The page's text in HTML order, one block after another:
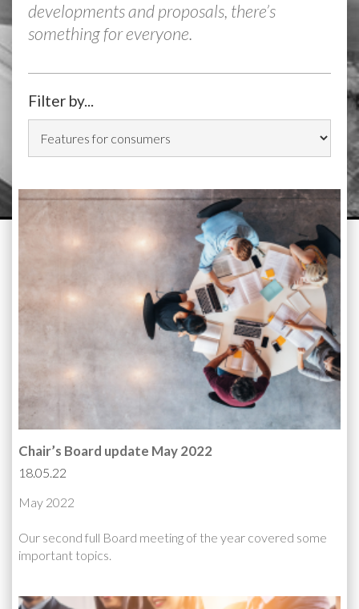
developments and proposals, there’s
something for everyone.
Filter by...
Chair’s Board update May 2022
18.05.22
May 2022
Our second full Board meeting of the year covered some
important topics.